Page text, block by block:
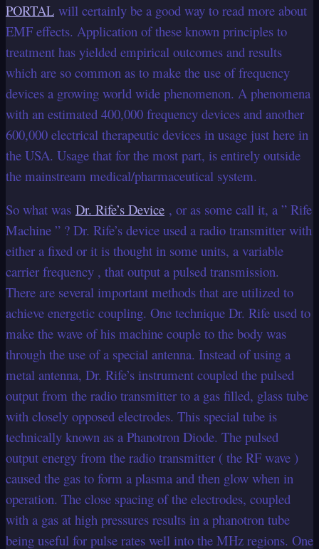
PORTAL will certainly be a good way to read more about
EMF effects. Application of these known principles to
treatment has yielded empirical outcomes and results
which are so common as to make the use of frequency
devices a growing world wide phenomenon. A phenomena
with an estimated 400,000 frequency devices and another
600,000 electrical therapeutic devices in usage just here in
the USA. Usage that for the most part, is entirely outside
the mainstream medical/pharmaceutical system.
So what was Dr. Rife’s Device , or as some call it, a ” Rife
Machine ” ? Dr. Rife’s device used a radio transmitter with
either a fixed or it is thought in some units, a variable
carrier frequency , that output a pulsed transmission.
There are several important methods that are utilized to
achieve energetic coupling. One technique Dr. Rife used to
make the wave of his machine couple to the body was
through the use of a special antenna. Instead of using a
metal antenna, Dr. Rife’s instrument coupled the pulsed
output from the radio transmitter to a gas filled, glass tube
with closely opposed electrodes. This special tube is
technically known as a Phanotron Diode. The pulsed
output energy from the radio transmitter ( the RF wave )
caused the gas to form a plasma and then glow when in
operation. The close spacing of the electrodes, coupled
with a gas at high pressures results in a phanotron tube
being useful for pulse rates well into the MHz regions. One